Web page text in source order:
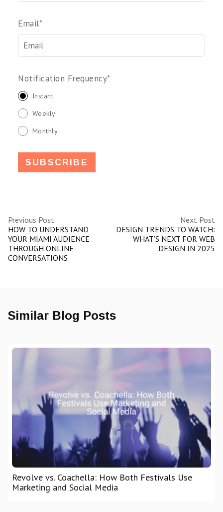
Email*
Notification Frequency*
Instant
Weekly
Monthly
Previous Post
HOW TO UNDERSTAND
YOUR MIAMI AUDIENCE
THROUGH ONLINE
CONVERSATIONS
Next Post
DESIGN TRENDS TO WATCH:
WHAT’S NEXT FOR WEB
DESIGN IN 2025
Similar Blog Posts
Revolve vs. Coachella: How Both Festivals Use
Marketing and Social Media